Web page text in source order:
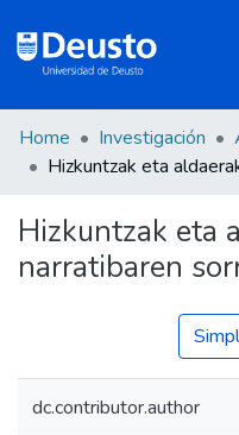
DeustoTeka
Communities
&
Home Investigación
Hizkuntzak eta
narratibaren
dc.contributor.author